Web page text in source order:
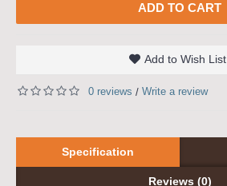
ADD TO CART
Add to Wish List
0 reviews / Write a review
Specification
Reviews (0)